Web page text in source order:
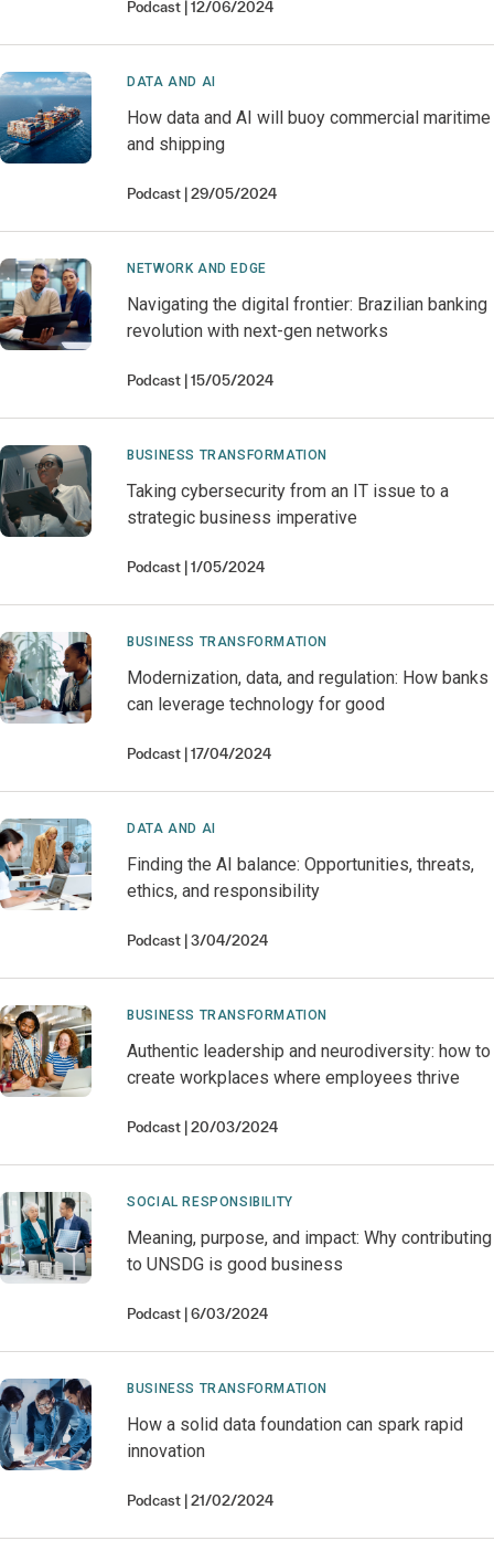
Podcast 12/06/2024
DATA AND AI
How data and AI will buoy commercial maritime
and shipping
Podcast 29/05/2024
NETWORK AND EDGE
Navigating the digital frontier: Brazilian banking
revolution with next-gen networks
Podcast 15/05/2024
BUSINESS TRANSFORMATION
Taking cybersecurity from an IT issue to a
strategic business imperative
Podcast 1/05/2024
BUSINESS TRANSFORMATION
Modernization, data, and regulation: How banks
can leverage technology for good
Podcast 17/04/2024
DATA AND AI
Finding the AI balance: Opportunities, threats,
ethics, and responsibility
Podcast 3/04/2024
BUSINESS TRANSFORMATION
Authentic leadership and neurodiversity: how to
create workplaces where employees thrive
Podcast 20/03/2024
SOCIAL RESPONSIBILITY
Meaning, purpose, and impact: Why contributing
to UNSDG is good business
Podcast 6/03/2024
BUSINESS TRANSFORMATION
How a solid data foundation can spark rapid
innovation
Podcast 21/02/2024